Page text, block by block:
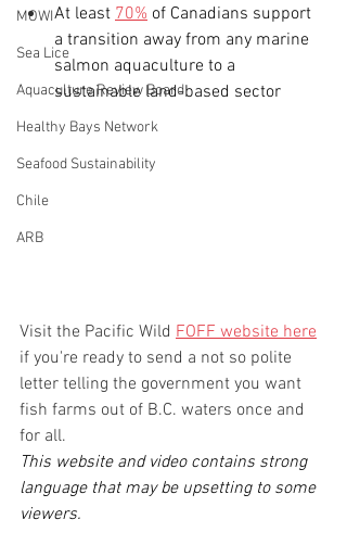
MOWI
Sea Lice
Aquaculture Review Board
Healthy Bays Network
Seafood Sustainability
Chile
ARB
At least 70% of Canadians support
a transition away from any marine
salmon aquaculture to a
sustainable land-based sector
Visit the Pacific Wild FOFF website here
if you're ready to send a not so polite
letter telling the government you want
fish farms out of B.C. waters once and
for all.
This website and video contains strong
language that may be upsetting to some
viewers.